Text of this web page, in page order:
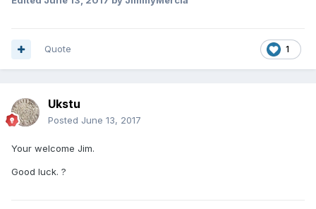
1
Quote
Ukstu
Posted June 13, 2017
Your welcome Jim.
Good luck. ?